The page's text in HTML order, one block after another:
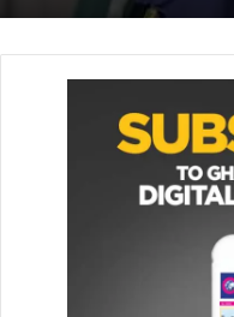
Women’s Premier
weekend, all the other